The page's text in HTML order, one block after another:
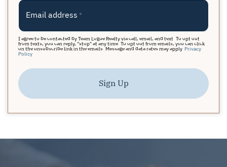
Email address *
I agree to be contacted by Team Logue Realty via call, email, and text. To opt out
from texts, you can reply, "stop" at any time. To opt out from emails, you can click
on the unsubscribe link in the emails. Message and data rates may apply. Privacy
Policy
Sign Up